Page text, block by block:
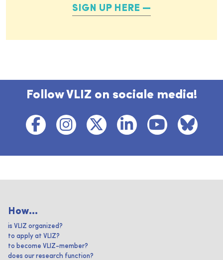
SIGN UP HERE
Follow VLIZ on sociale media!
How...
is VLIZ organized?
to apply at VLIZ?
to become VLIZ-member?
does our research function?